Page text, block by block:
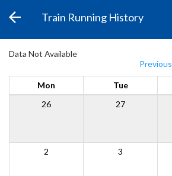
Train Running History
Data Not Available
Previous
Mon Tue
26
27
2 3